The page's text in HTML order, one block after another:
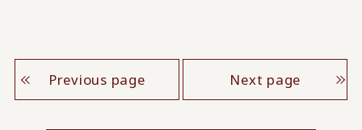
Previous page Next page